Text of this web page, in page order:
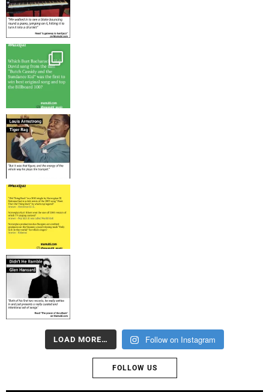
LOAD MORE… Follow on Instagram
FOLLOW US